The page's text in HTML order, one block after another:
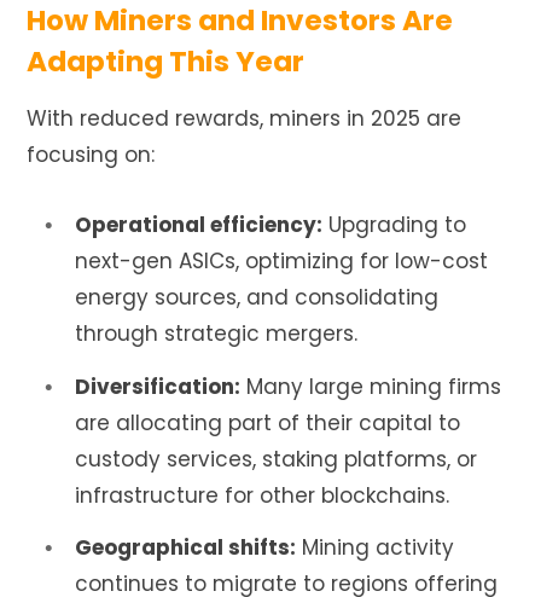
How Miners and Investors Are
Adapting This Year
With reduced rewards, miners in 2025 are
focusing on:
Operational efficiency: Upgrading to
next-gen ASICs, optimizing for low-cost
energy sources, and consolidating
through strategic mergers.
Diversification: Many large mining firms
are allocating part of their capital to
custody services, staking platforms, or
infrastructure for other blockchains.
Geographical shifts: Mining activity
continues to migrate to regions offering